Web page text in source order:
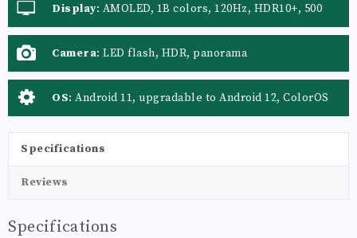
Display: AMOLED, 1B colors, 120Hz, HDR10+, 500
nits (typ), 800 nits (HBM), 1000 nits (peak)
Camera: LED flash, HDR, panorama
OS: Android 11, upgradable to Android 12, ColorOS
12
Specifications
Reviews
Specifications